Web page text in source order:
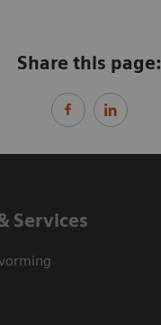
Share this page:
Services